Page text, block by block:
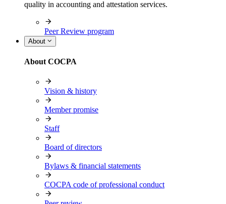
quality in accounting and attestation services.
Peer Review program
About
About COCPA
Vision & history
Member promise
Staff
Board of directors
Bylaws & financial statements
COCPA code of professional conduct